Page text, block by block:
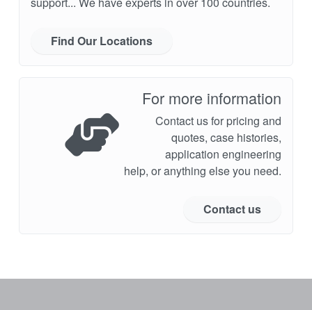
Find Our Locations
For more information
Contact us for pricing and
quotes, case histories,
application engineering
help, or anything else you need.
Contact us